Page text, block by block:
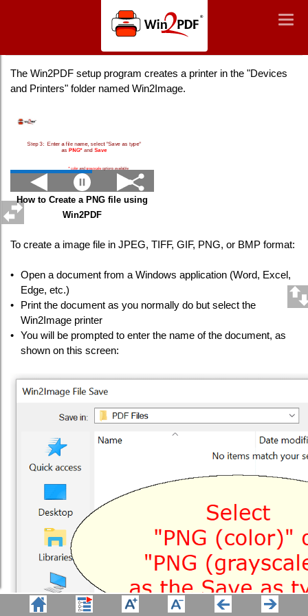
Win2PDF
The Win2PDF setup program creates a printer in the "Devices
and Printers" folder named Win2Image.
How to Create a PNG file using
Win2PDF
To create a image file in JPEG, TIFF, GIF, PNG, or BMP format:
•
Open a document from a Windows application (Word, Excel,
Edge, etc.)
•
Print the document as you normally do but select the
Win2Image printer
•
You will be prompted to enter the name of the document, as
shown on this screen: